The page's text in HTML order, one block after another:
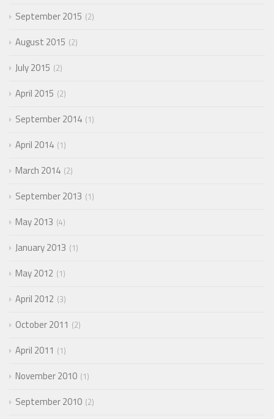
September 2015 2
August 2015 2
July 2015 2
April 2015 2
September 2014 1
April 2014 1
March 2014 2
September 2013 1
May 2013 4
January 2013 1
May 2012 1
April 2012 3
October 2011 2
April 2011 1
November 2010 1
September 2010 2